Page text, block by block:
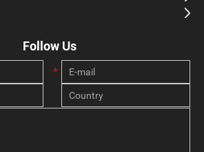
Follow Us